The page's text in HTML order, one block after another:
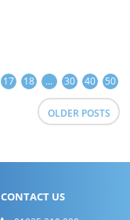
17 18 ... 30 40 50
OLDER POSTS
CONTACT US